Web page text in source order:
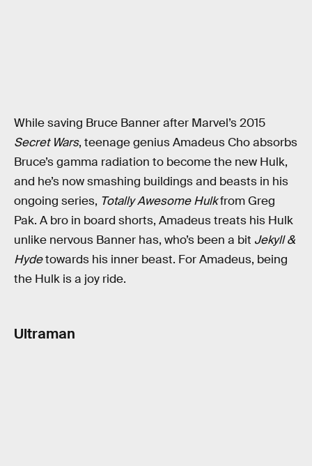
While saving Bruce Banner after Marvel’s 2015
Secret Wars, teenage genius Amadeus Cho absorbs
Bruce’s gamma radiation to become the new Hulk,
and he’s now smashing buildings and beasts in his
ongoing series, Totally Awesome Hulkfrom Greg
Pak. A bro in board shorts, Amadeus treats his Hulk
unlike nervous Banner has, who’s been a bit Jekyll &
Hydetowards his inner beast. For Amadeus, being
the Hulk is a joy ride.
Ultraman